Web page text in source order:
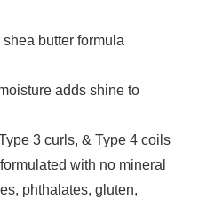
butter formula
adds shine to
3 curls, & Type 4 coils
with no mineral
phthalates, gluten,